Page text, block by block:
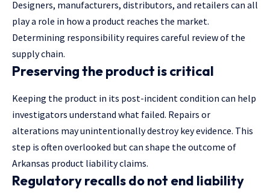
Designers, manufacturers, distributors, and retailers can all
play a role in how a product reaches the market.
Determining responsibility requires careful review of the
supply chain.
Preserving the product is critical
Keeping the product in its post-incident condition can help
investigators understand what failed. Repairs or
alterations may unintentionally destroy key evidence. This
step is often overlooked but can shape the outcome of
Arkansas product liability claims.
Regulatory recalls do not end liability